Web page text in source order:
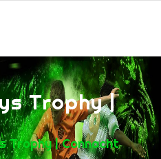
Trophy |
Trophy | Connacht